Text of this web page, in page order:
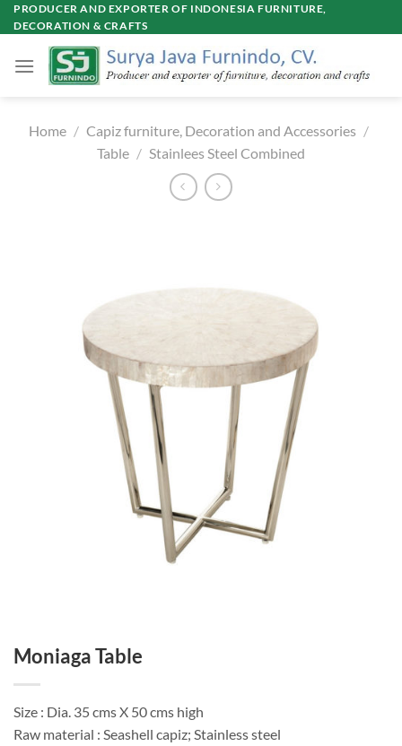
Skip
to
PRODUCER AND EXPORTER OF INDONESIA FURNITURE,
DECORATION & CRAFTS
Home / Capiz furniture, Decoration and Accessories /
Table / Stainlees Steel Combined
Moniaga Table
Size : Dia. 35 cms X 50 cms high
Raw material : Seashell capiz; Stainless steel